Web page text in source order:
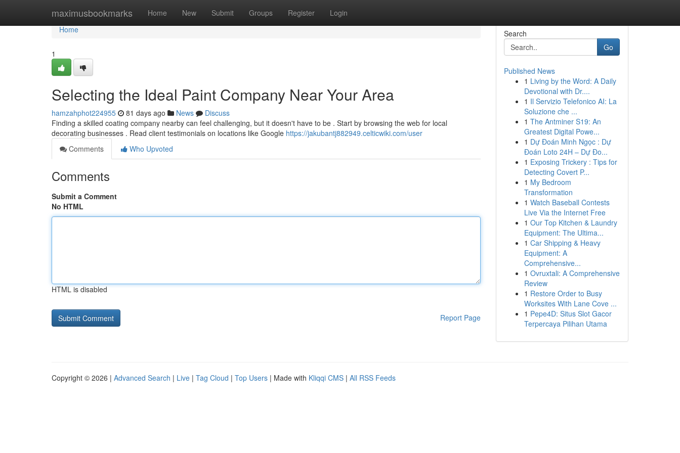
maximusbookmarks Home New Submit Groups Register Login
Home
Home
1
Selecting the Ideal Paint Company Near Your Area
hamzahphot224955 81 days ago News
Discuss
Finding a skilled coating company nearby can feel challenging, but it doesn't have to be . Start by browsing the web for local
decorating businesses . Read client testimonials on locations like Google https://jakubantj882949.celticwiki.com/user
Comments
Who Upvoted
Comments
Submit a Comment
No HTML
HTML is disabled
Report Page
Search
Go
Published News
1 Living by the Word: A Daily
Devotional with Dr....
1 Il Servizio Telefonico AI: La
Soluzione che ...
1 The Antminer S19: An
Greatest Digital Powe...
1 Dự Đoán Minh Ngọc : Dự
Đoán Loto 24H – Dự Đo...
1 Exposing Trickery : Tips for
Detecting Covert P...
1 My Bedroom
Transformation
1 Watch Baseball Contests
Live Via the Internet Free
1 Our Top Kitchen & Laundry
Equipment: The Ultima...
1 Car Shipping & Heavy
Equipment: A
Comprehensive...
1 Ovruxtali: A Comprehensive
Review
1 Restore Order to Busy
Worksites With Lane Cove ...
1 Pepe4D: Situs Slot Gacor
Terpercaya Pilihan Utama
Copyright © 2026 | Advanced Search | Live | Tag Cloud | Top Users | Made with Kliqqi CMS | All RSS Feeds